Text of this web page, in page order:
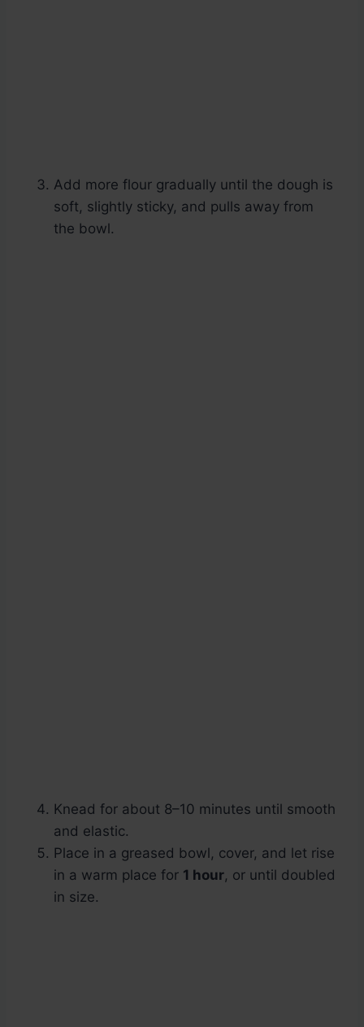
Add more flour gradually until the dough is
soft, slightly sticky, and pulls away from
the bowl.
Knead for about 8–10 minutes until smooth
and elastic.
Place in a greased bowl, cover, and let rise
in a warm place for 1 hour, or until doubled
in size.